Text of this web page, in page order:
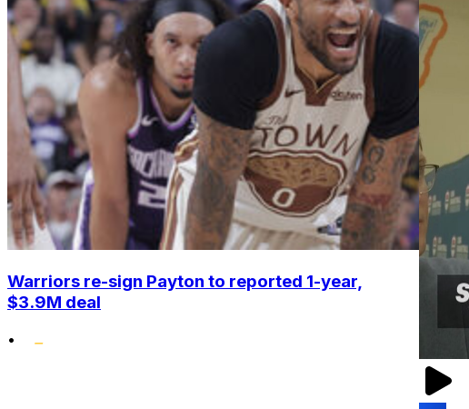
Warriors re-sign Payton to reported 1-year,
$3.9M deal
•